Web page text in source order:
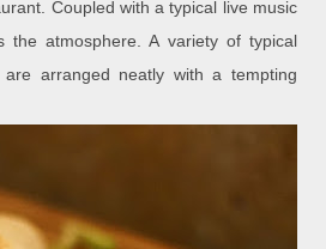
Coupled with a typical live music
the atmosphere. A variety of typical
are arranged neatly with a tempting